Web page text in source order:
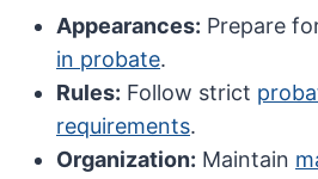
Appearances: Prepare
in probate.
Rules: Follow strict
requirements.
Organization: Maintain